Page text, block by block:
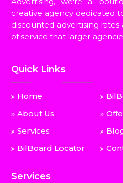
creative agency dedicated
discounted advertising
of service that larger
Quick Links
Home
About Us
Services
BilBoard Locator
Services